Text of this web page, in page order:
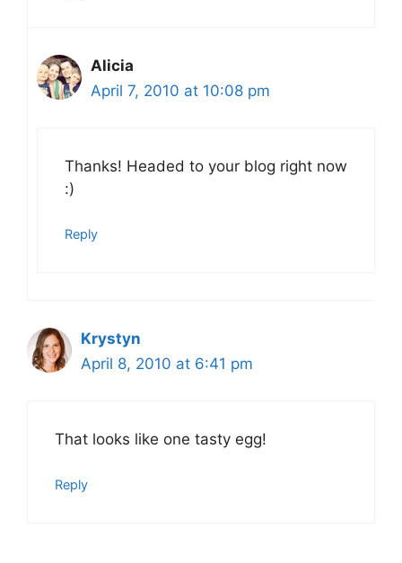
Alicia
April 7, 2010 at 10:08 pm
Thanks! Headed to your blog right now
:)
Reply
Krystyn
April 8, 2010 at 6:41 pm
That looks like one tasty egg!
Reply